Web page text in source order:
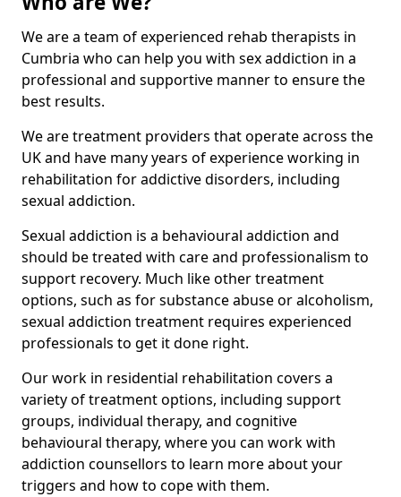
We are a team of experienced rehab therapists in
Cumbria who can help you with sex addiction in a
professional and supportive manner to ensure the
best results.
We are treatment providers that operate across the
UK and have many years of experience working in
rehabilitation for addictive disorders, including
sexual addiction.
Sexual addiction is a behavioural addiction and
should be treated with care and professionalism to
support recovery. Much like other treatment
options, such as for substance abuse or alcoholism,
sexual addiction treatment requires experienced
professionals to get it done right.
Our work in residential rehabilitation covers a
variety of treatment options, including support
groups, individual therapy, and cognitive
behavioural therapy, where you can work with
addiction counsellors to learn more about your
triggers and how to cope with them.